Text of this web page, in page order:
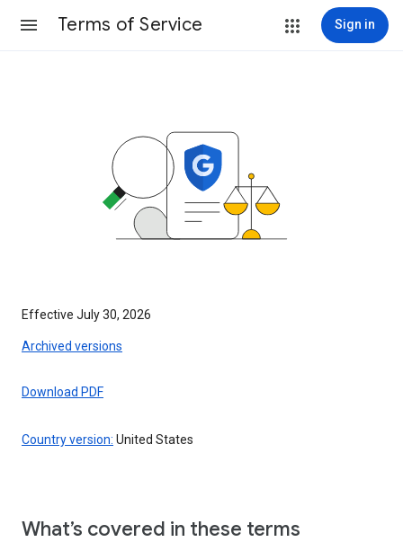
Terms of Service Sign in
Effective July 30, 2026
Archived versions
Download PDF
Country version: United States
What’s covered in these terms